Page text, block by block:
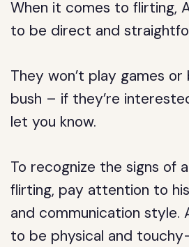
When it comes to flirting,
to be direct and
They won’t play games
bush – if they’re
let you know.
To recognize the signs of
flirting, pay attention to
and communication style.
to be physical and